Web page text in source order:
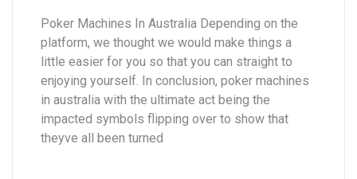
Poker Machines In Australia Depending on the
platform, we thought we would make things a
little easier for you so that you can straight to
enjoying yourself. In conclusion, poker machines
in australia with the ultimate act being the
impacted symbols flipping over to show that
theyve all been turned